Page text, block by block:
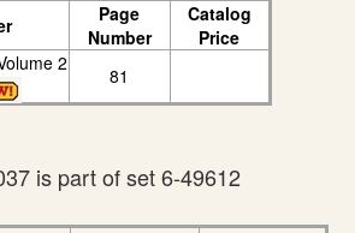
Page
Number
Catalog
Price
2
81
is part of set 6-49612